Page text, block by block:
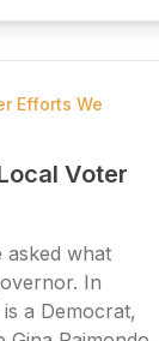
Efforts We
Voter
asked what
In
a Democrat,